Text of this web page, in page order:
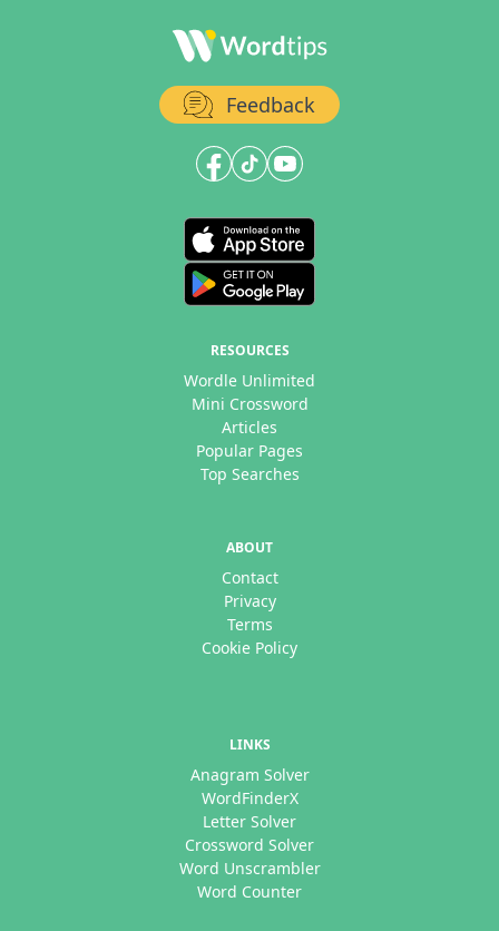
Feedback
RESOURCES
Wordle Unlimited
Mini Crossword
Articles
Popular Pages
Top Searches
ABOUT
Contact
Privacy
Terms
Cookie Policy
LINKS
Anagram Solver
WordFinderX
Letter Solver
Crossword Solver
Word Unscrambler
Word Counter